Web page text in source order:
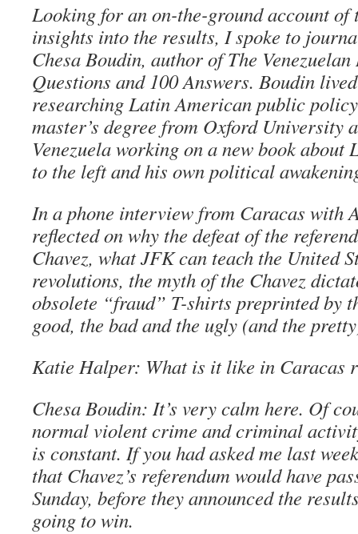
Looking for an on-the-ground account of
insights into the results, I spoke to
Chesa Boudin, author of The
Questions and 100 Answers. Boudin
researching Latin American public
master’s degree from Oxford University
Venezuela working on a new book about
to the left and his own political
In a phone interview from Caracas with
reflected on why the defeat of the
Chavez, what JFK can teach the United
revolutions, the myth of the Chavez
obsolete “fraud” T-shirts preprinted by
good, the bad and the ugly (and the
Katie Halper: What is it like in Caracas
Chesa Boudin: It’s very calm here. Of
normal violent crime and criminal
is constant. If you had asked me last
that Chavez’s referendum would have
Sunday, before they announced the
going to win.